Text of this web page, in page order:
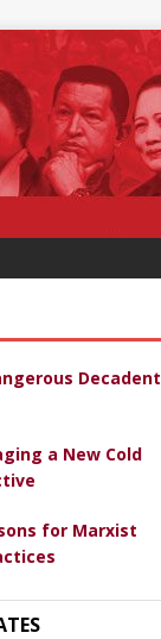
Decadent
a New Cold
for Marxist